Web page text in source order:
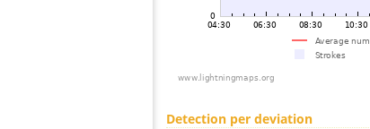
Detection per deviation